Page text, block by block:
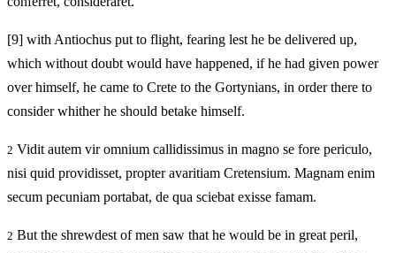
[9] with Antiochus put to flight, fearing lest he be delivered up,
which without doubt would have happened, if he had given power
over himself, he came to Crete to the Gortynians, in order there to
consider whither he should betake himself.
2 Vidit autem vir omnium callidissimus in magno se fore periculo,
nisi quid providisset, propter avaritiam Cretensium. Magnam enim
secum pecuniam portabat, de qua sciebat exisse famam.
2 But the shrewdest of men saw that he would be in great peril,